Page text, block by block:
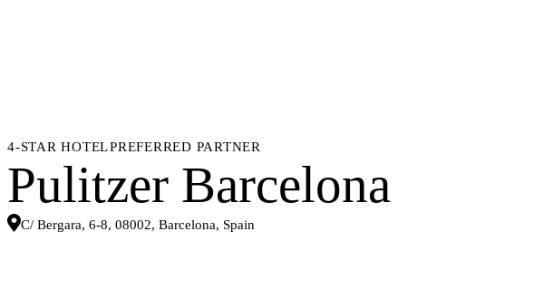
4-STAR HOTELPREFERRED PARTNER
Pulitzer Barcelona
C/ Bergara, 6-8, 08002, Barcelona, Spain